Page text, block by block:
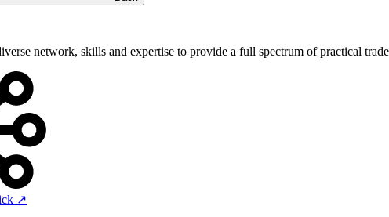
network, skills and expertise to provide a full spectrum of practical
↗